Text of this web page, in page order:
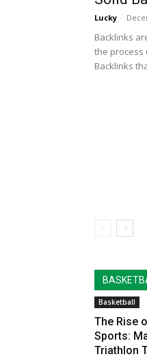
Lucky -
Backlinks
the process
Backlinks
Basketball
The Rise
Sports:
Triathlon